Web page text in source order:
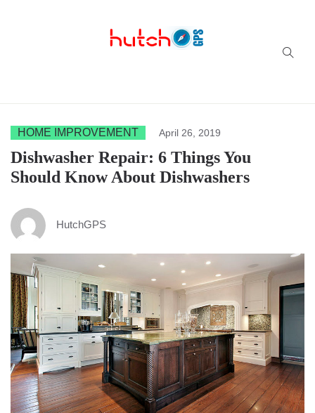
HOME IMPROVEMENT April 26, 2019
Dishwasher Repair: 6 Things You
Should Know About Dishwashers
HutchGPS